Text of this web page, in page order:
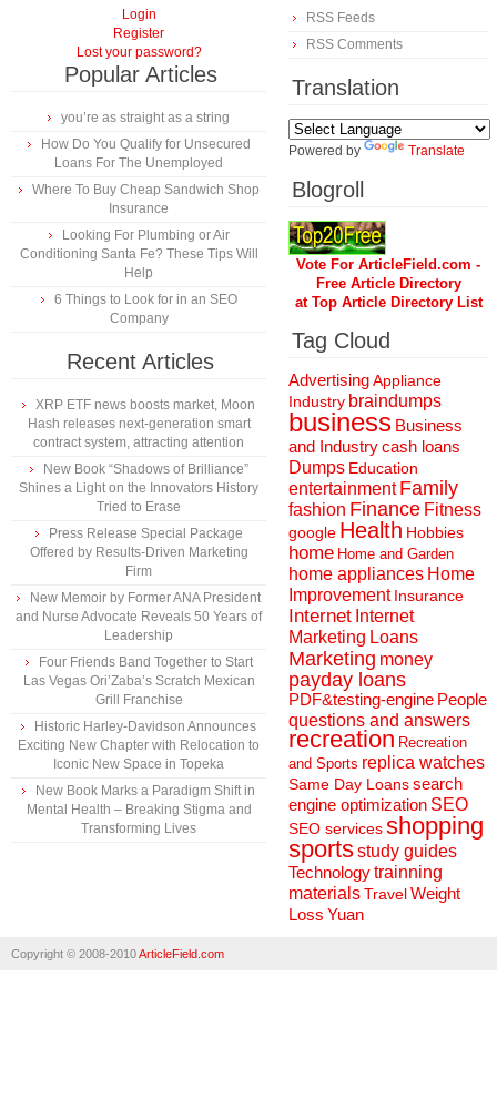
Login
Register
Lost your password?
Popular Articles
you’re as straight as a string
How Do You Qualify for Unsecured
Loans For The Unemployed
Where To Buy Cheap Sandwich Shop
Insurance
Looking For Plumbing or Air
Conditioning Santa Fe? These Tips Will
Help
6 Things to Look for in an SEO
Company
Recent Articles
XRP ETF news boosts market, Moon
Hash releases next-generation smart
contract system, attracting attention
New Book “Shadows of Brilliance”
Shines a Light on the Innovators History
Tried to Erase
Press Release Special Package
Offered by Results-Driven Marketing
Firm
New Memoir by Former ANA President
and Nurse Advocate Reveals 50 Years of
Leadership
Four Friends Band Together to Start
Las Vegas Ori’Zaba’s Scratch Mexican
Grill Franchise
Historic Harley-Davidson Announces
Exciting New Chapter with Relocation to
Iconic New Space in Topeka
New Book Marks a Paradigm Shift in
Mental Health – Breaking Stigma and
Transforming Lives
RSS Feeds
RSS Comments
Translation
Powered by Translate
Blogroll
Vote For ArticleField.com -
Free Article Directory
at Top Article Directory List
Tag Cloud
AdvertisingAppliance
Industry braindumps
business Business
and Industrycash loans
Dumps Education
entertainment Family
fashion Finance Fitness
google Health Hobbies
home Home and Garden
home appliances Home
Improvement Insurance
Internet Internet
Marketing Loans
Marketing money
payday loans
PDF&testing-engine People
questions and answers
recreation Recreation
and Sports replica watches
Same Day Loanssearch
engine optimization SEO
SEO servicesshopping
sportsstudy guides
Technologytrainning
materialsTravelWeight
Loss Yuan
Copyright © 2008-2010ArticleField.com